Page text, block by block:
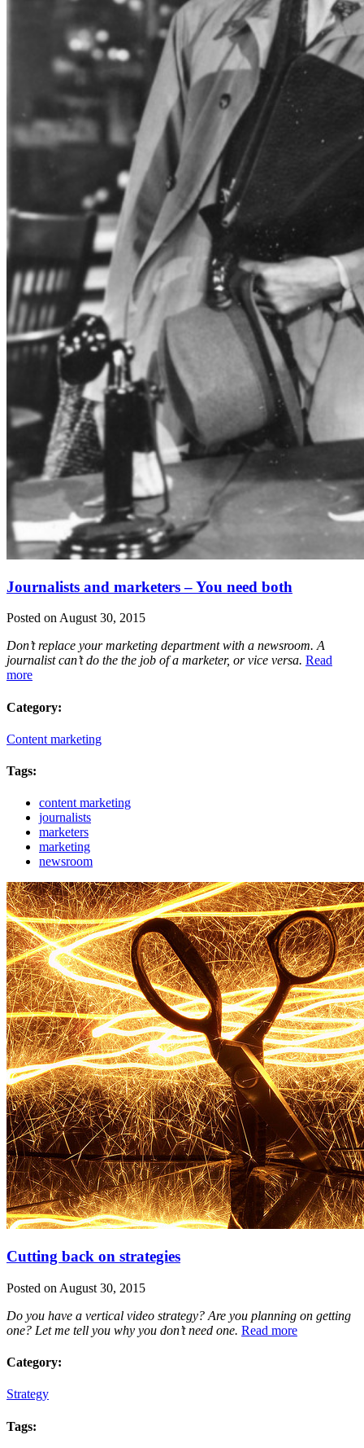
Journalists and marketers – You need both
Posted on August 30, 2015
Don’t replace your marketing department with a newsroom. A
journalist can’t do the the job of a marketer, or vice versa. Read
more
Category:
Content marketing
Tags:
content marketing
journalists
marketers
marketing
newsroom
Cutting back on strategies
Posted on August 30, 2015
Do you have a vertical video strategy? Are you planning on getting
one? Let me tell you why you don’t need one. Read more
Category:
Strategy
Tags: